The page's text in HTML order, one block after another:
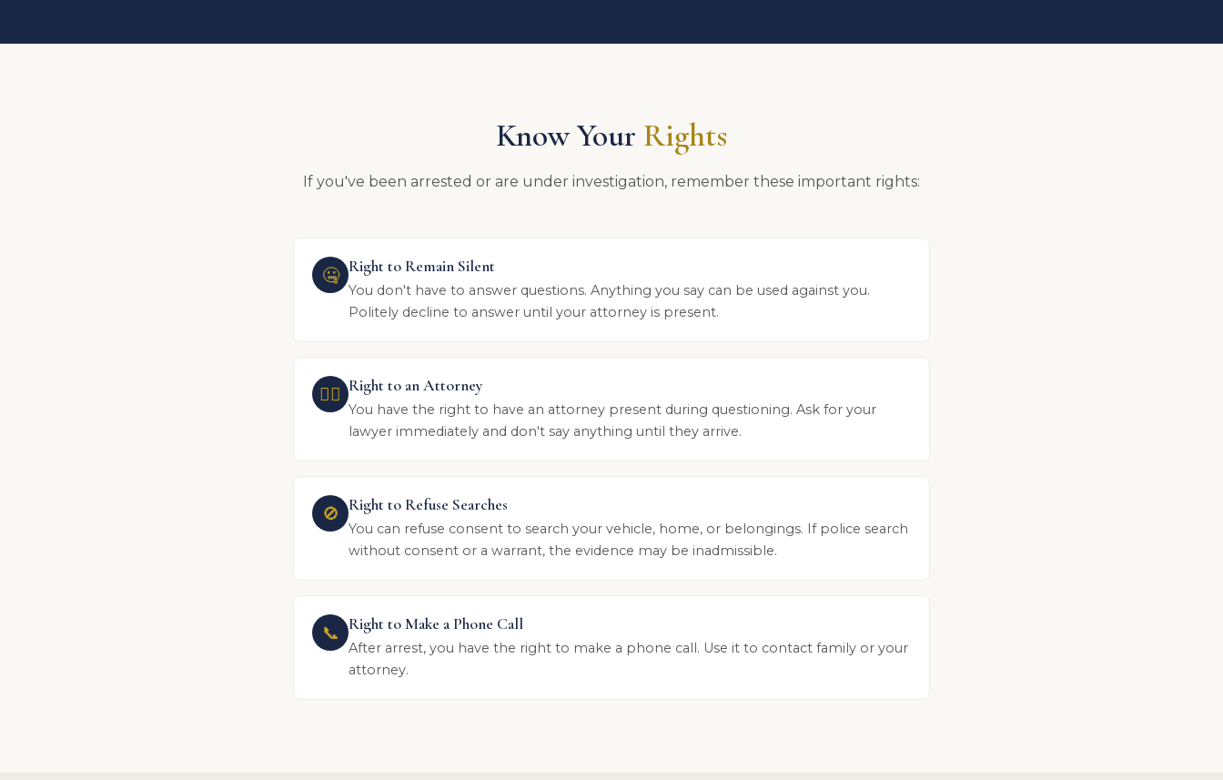
Know Your Rights
If you've been arrested or are under investigation, remember these important rights:
🤐 Right to Remain Silent
You don't have to answer questions. Anything you say can be used against you.
Politely decline to answer until your attorney is present.
👨‍⚖️ Right to an Attorney
You have the right to have an attorney present during questioning. Ask for your
lawyer immediately and don't say anything until they arrive.
🚫 Right to Refuse Searches
You can refuse consent to search your vehicle, home, or belongings. If police search
without consent or a warrant, the evidence may be inadmissible.
📞 Right to Make a Phone Call
After arrest, you have the right to make a phone call. Use it to contact family or your
attorney.